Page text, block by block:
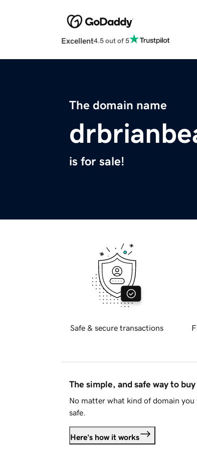
Excellent4.5 out of 5
The domain name
is for sale!
Safe & secure transactions
The simple, and safe way to
No matter what kind of domain
safe.
Here's how it works